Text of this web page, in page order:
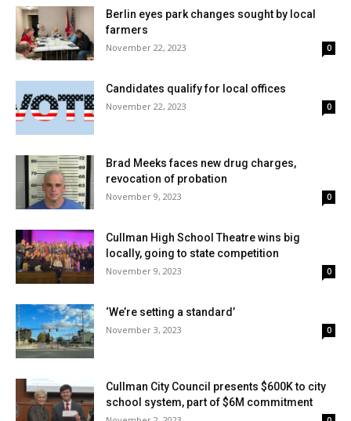
Berlin eyes park changes sought by local
farmers
November 22, 2023 0
Candidates qualify for local offices
November 22, 2023 0
Brad Meeks faces new drug charges,
revocation of probation
November 9, 2023 0
Cullman High School Theatre wins big
locally, going to state competition
November 9, 2023 0
‘We’re setting a standard’
November 3, 2023 0
Cullman City Council presents $600K to city
school system, part of $6M commitment